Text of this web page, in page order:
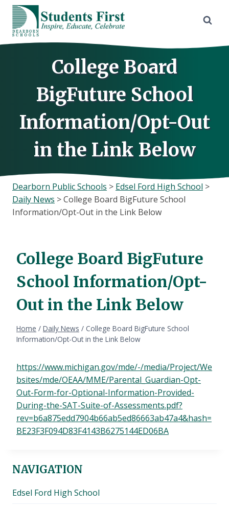
Skip
content
College Board
BigFuture School
Information/Opt-Out
in the Link Below
Dearborn Public Schools > Edsel Ford High School >
Daily News >College Board BigFuture School
Information/Opt-Out in the Link Below
College Board BigFuture
School Information/Opt-
Out in the Link Below
Home / Daily News / College Board BigFuture School
Information/Opt-Out in the Link Below
https://www.michigan.gov/mde/-/media/Project/We
bsites/mde/OEAA/MME/Parental_Guardian-Opt-
Out-Form-for-Optional-Information-Provided-
During-the-SAT-Suite-of-Assessments.pdf?
rev=b6a875edd7904b66ab5ed86663ab47a4&hash=
BE23F3F094D83F4143B6275144ED06BA
NAVIGATION
Edsel Ford High School